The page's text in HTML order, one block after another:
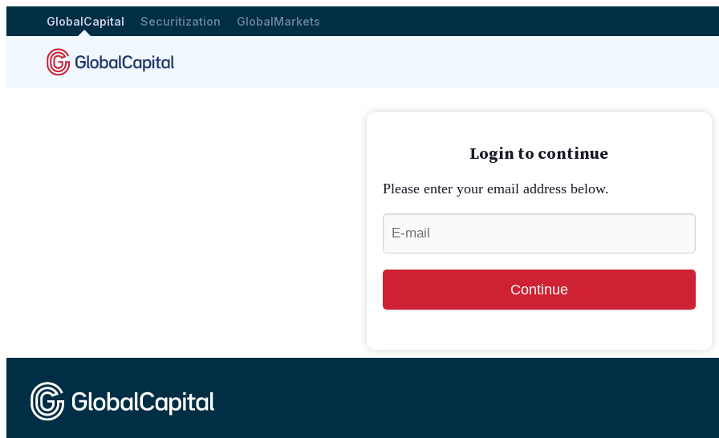
GlobalCapital Securitization GlobalMarkets
Login to continue
Please enter your email address below.
Continue